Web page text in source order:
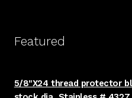
Featured
5/8"X24 thread protector